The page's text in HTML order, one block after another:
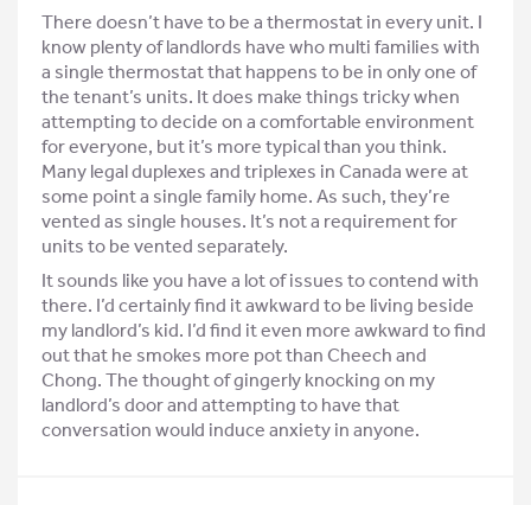
There doesn’t have to be a thermostat in every unit. I
know plenty of landlords have who multi families with
a single thermostat that happens to be in only one of
the tenant’s units. It does make things tricky when
attempting to decide on a comfortable environment
for everyone, but it’s more typical than you think.
Many legal duplexes and triplexes in Canada were at
some point a single family home. As such, they’re
vented as single houses. It’s not a requirement for
units to be vented separately.
It sounds like you have a lot of issues to contend with
there. I’d certainly find it awkward to be living beside
my landlord’s kid. I’d find it even more awkward to find
out that he smokes more pot than Cheech and
Chong. The thought of gingerly knocking on my
landlord’s door and attempting to have that
conversation would induce anxiety in anyone.